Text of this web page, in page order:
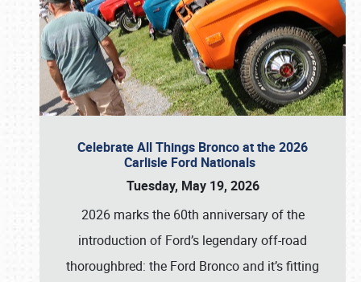
Celebrate All Things Bronco at the 2026
Carlisle Ford Nationals
Tuesday, May 19, 2026
2026 marks the 60th anniversary of the
introduction of Ford’s legendary off-road
thoroughbred: the Ford Bronco and it’s fitting